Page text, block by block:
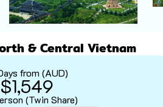
& Central Vietnam
from (AUD)
$1,549
(Twin Share)